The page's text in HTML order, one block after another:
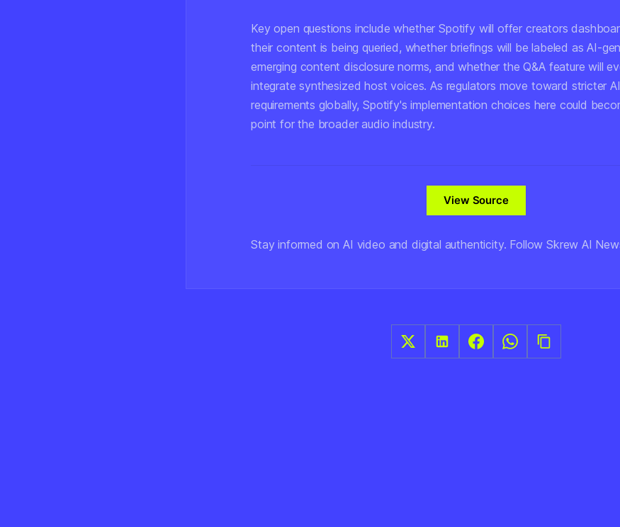
Key open questions include whether Spotify will offer creators
their content is being queried, whether briefings will be labeled as AI-
emerging content disclosure norms, and whether the Q&A feature will
integrate synthesized host voices. As regulators move toward stricter
requirements globally, Spotify's implementation choices here could
point for the broader audio industry.
View Source
Stay informed on AI video and digital authenticity. Follow Skrew AI